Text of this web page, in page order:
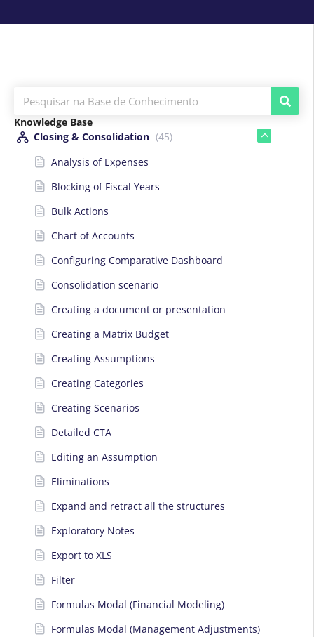
Knowledge Base
Closing & Consolidation (45)
Analysis of Expenses
Blocking of Fiscal Years
Bulk Actions
Chart of Accounts
Configuring Comparative Dashboard
Consolidation scenario
Creating a document or presentation
Creating a Matrix Budget
Creating Assumptions
Creating Categories
Creating Scenarios
Detailed CTA
Editing an Assumption
Eliminations
Expand and retract all the structures
Exploratory Notes
Export to XLS
Filter
Formulas Modal (Financial Modeling)
Formulas Modal (Management Adjustments)